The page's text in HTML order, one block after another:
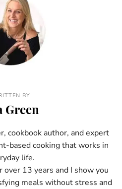
BY
Green
cookbook author, and expert
based cooking that works in
life.
over 13 years and I show you
meals without stress and